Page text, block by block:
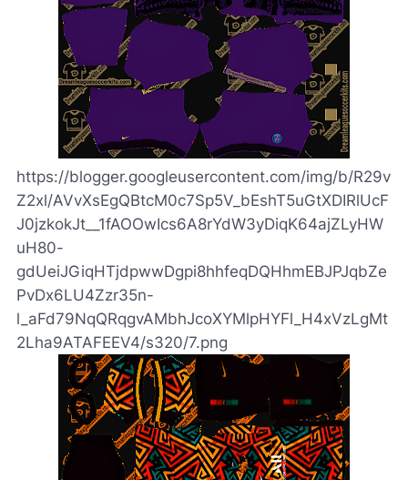
https://blogger.googleusercontent.com/img/b/R29v
Z2xl/AVvXsEgQBtcM0c7Sp5V_bEshT5uGtXDIRlUcF
J0jzkokJt__1fAOOwIcs6A8rYdW3yDiqK64ajZLyHW
uH80-
gdUeiJGiqHTjdpwwDgpi8hhfeqDQHhmEBJPJqbZe
PvDx6LU4Zzr35n-
l_aFd79NqQRqgvAMbhJcoXYMlpHYFl_H4xVzLgMt
2Lha9ATAFEEV4/s320/7.png